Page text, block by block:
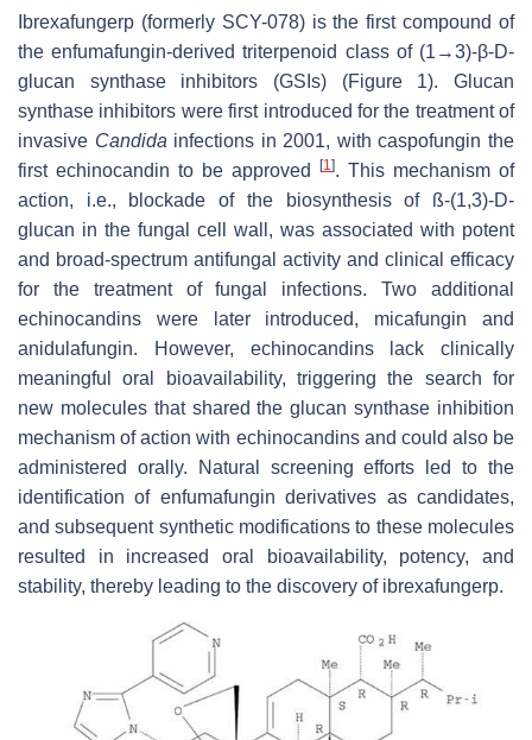
Ibrexafungerp (formerly SCY-078) is the first compound of
the enfumafungin-derived triterpenoid class of (1→3)-β-D-
glucan synthase inhibitors (GSIs) (Figure 1). Glucan
synthase inhibitors were first introduced for the treatment of
invasive Candida infections in 2001, with caspofungin the
first echinocandin to be approved
[1]. This mechanism of
action, i.e., blockade of the biosynthesis of ß-(1,3)-D-
glucan in the fungal cell wall, was associated with potent
and broad-spectrum antifungal activity and clinical efficacy
for the treatment of fungal infections. Two additional
echinocandins were later introduced, micafungin and
anidulafungin. However, echinocandins lack clinically
meaningful oral bioavailability, triggering the search for
new molecules that shared the glucan synthase inhibition
mechanism of action with echinocandins and could also be
administered orally. Natural screening efforts led to the
identification of enfumafungin derivatives as candidates,
and subsequent synthetic modifications to these molecules
resulted in increased oral bioavailability, potency, and
stability, thereby leading to the discovery of ibrexafungerp.